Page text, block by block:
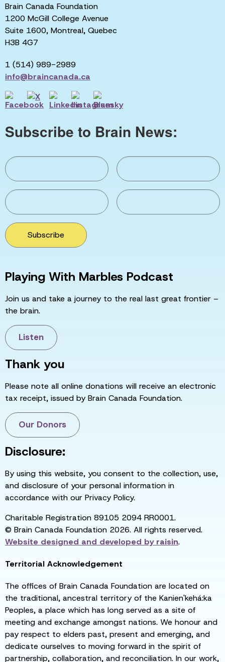
Brain Canada Foundation
1200 McGill College Avenue
Suite 1600, Montreal, Quebec
H3B 4G7
1 (514) 989-2989
info@braincanada.ca
Subscribe to Brain News:
Subscribe
Playing With Marbles Podcast
Join us and take a journey to the real last great frontier –
the brain.
Listen
Thank you
Please note all online donations will receive an electronic
tax receipt, issued by Brain Canada Foundation.
Our Donors
Disclosure:
By using this website, you consent to the collection, use,
and disclosure of your personal information in
accordance with our Privacy Policy.
Charitable Registration 89105 2094 RR0001.
© Brain Canada Foundation 2026. All rights reserved.
Website designed and developed byraisin.
Territorial Acknowledgement
The offices of Brain Canada Foundation are located on
the traditional, ancestral territory of the Kanien'kehá:ka
Peoples, a place which has long served as a site of
meeting and exchange amongst nations. We honour and
pay respect to elders past, present and emerging, and
dedicate ourselves to moving forward in the spirit of
partnership, collaboration, and reconciliation. In our work,